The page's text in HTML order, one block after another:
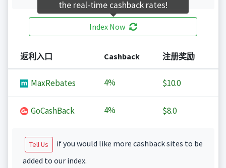
Index Now
返利入口 Cashback 注册奖励
MaxRebates 4% $10.0
GoCashBack 4% $8.0
Tell Us
if you would like more cashback sites to be
added to our index.
the real-time cashback rates!